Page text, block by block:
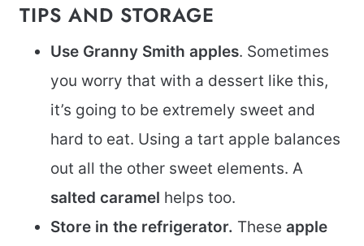
TIPS AND STORAGE
Use Granny Smith apples. Sometimes
you worry that with a dessert like this,
it’s going to be extremely sweet and
hard to eat. Using a tart apple balances
out all the other sweet elements. A
salted caramel helps too.
Store in the refrigerator. These apple